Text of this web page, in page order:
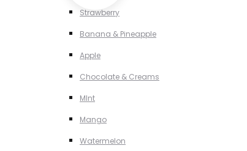
Strawberry
Banana & Pineapple
Apple
Chocolate & Creams
MInt
Mango
Watermelon